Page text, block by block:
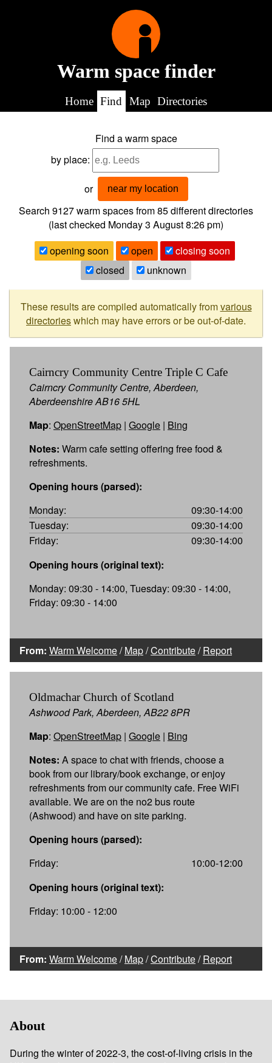
Warm space finder
Home Find Map Directories
Find a warm space
by place:
or near my location
Search 9127warm spaces from85different directories
(last checked Monday 3 August 8:26 pm)
opening soon
open
closing soon
closed
unknown
These results are compiled automatically fromvarious
directorieswhich may have errors or be out-of-date.
Cairncry Community Centre Triple C Cafe
Cairncry Community Centre, Aberdeen,
Aberdeenshire AB16 5HL
Map: OpenStreetMap | Google | Bing
Notes: Warm cafe setting offering free food &
refreshments.
Opening hours (parsed):
Monday:
09:30-14:00
Tuesday:
09:30-14:00
Friday:
09:30-14:00
Opening hours (original text):
Monday: 09:30 - 14:00, Tuesday: 09:30 - 14:00,
Friday: 09:30 - 14:00
From: Warm Welcome/Map/Contribute/Report
Oldmachar Church of Scotland
Ashwood Park, Aberdeen, AB22 8PR
Map: OpenStreetMap | Google | Bing
Notes: A space to chat with friends, choose a
book from our library/book exchange, or enjoy
refreshments from our community cafe. Free WiFi
available. We are on the no2 bus route
(Ashwood) and have on site parking.
Opening hours (parsed):
Friday:
10:00-12:00
Opening hours (original text):
Friday: 10:00 - 12:00
From: Warm Welcome/Map/Contribute/Report
About
During the winter of 2022-3, the cost-of-living crisis in the